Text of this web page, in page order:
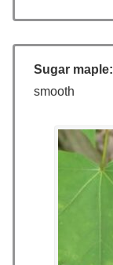
Sugar maple:
smooth